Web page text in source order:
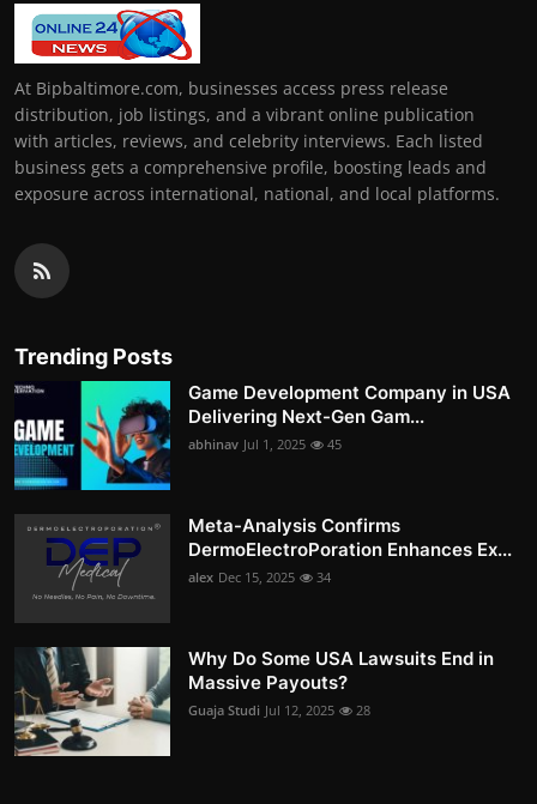
At Bipbaltimore.com, businesses access press release
distribution, job listings, and a vibrant online publication
with articles, reviews, and celebrity interviews. Each listed
business gets a comprehensive profile, boosting leads and
exposure across international, national, and local platforms.
Trending Posts
Game Development Company in USA
Delivering Next-Gen Gam...
abhinav Jul 1, 2025 45
Meta-Analysis Confirms
DermoElectroPoration Enhances Ex...
alex Dec 15, 2025 34
Why Do Some USA Lawsuits End in
Massive Payouts?
Guaja Studi Jul 12, 2025 28